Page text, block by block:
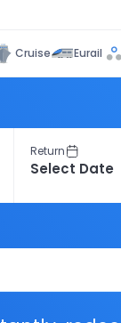
Cruise Eurail
Return